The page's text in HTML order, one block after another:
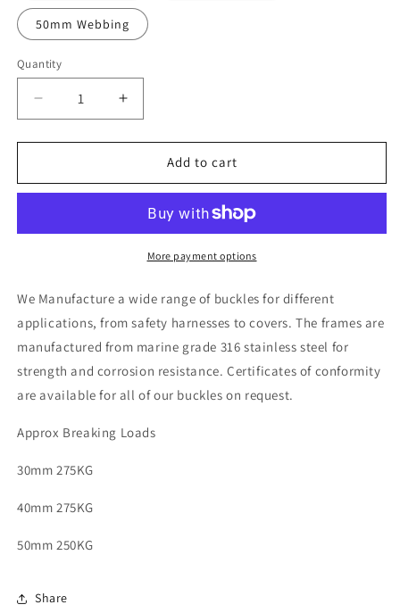
50mm Webbing
Quantity
Decrease
quantity
for
Closed
Buckles
Increase
quantity
for
Plastic
Closed
Sliding
Buckles
Add to cart
More payment options
We Manufacture a wide range of buckles for different
applications, from safety harnesses to covers. The frames are
manufactured from marine grade 316 stainless steel for
strength and corrosion resistance. Certificates of conformity
are available for all of our buckles on request.
Approx Breaking Loads
30mm 275KG
40mm 275KG
50mm 250KG
Share